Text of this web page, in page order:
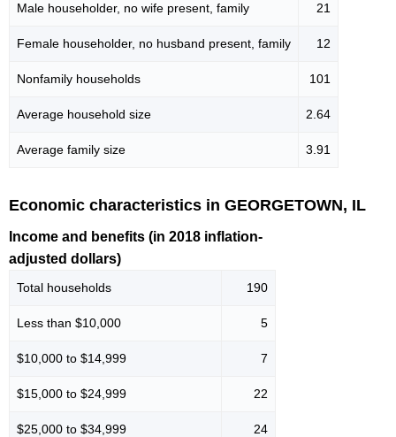
Male householder, no wife present, family 21
Female householder, no husband present, family 12
Nonfamily households 101
Average household size 2.64
Average family size 3.91
Economic characteristics in GEORGETOWN, IL
Income and benefits (in 2018 inflation-
adjusted dollars)
Total households 190
Less than $10,000 5
$10,000 to $14,999 7
$15,000 to $24,999 22
$25,000 to $34,999 24